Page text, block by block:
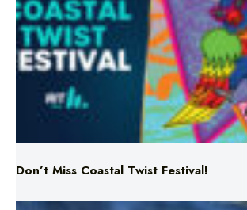
Don’t Miss Coastal Twist Festival!